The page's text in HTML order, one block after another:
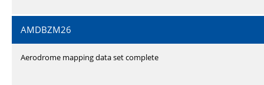
AMDBZM26
Aerodrome mapping data set complete